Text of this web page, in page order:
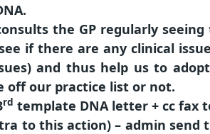
the GP regularly
if there are any clinical
and thus help us to
off our practice list or not.
rd template DNA letter + cc fax
to this action) – admin